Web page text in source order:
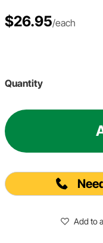
$26.95/each
Quantity
Add to